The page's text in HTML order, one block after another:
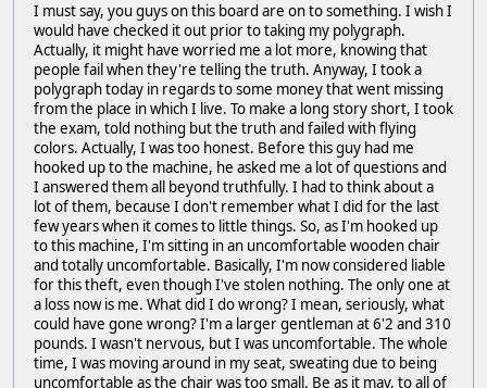
I must say, you guys on this board are on to something. I wish I
would have checked it out prior to taking my polygraph.
Actually, it might have worried me a lot more, knowing that
people fail when they're telling the truth. Anyway, I took a
polygraph today in regards to some money that went missing
from the place in which I live. To make a long story short, I took
the exam, told nothing but the truth and failed with flying
colors. Actually, I was too honest. Before this guy had me
hooked up to the machine, he asked me a lot of questions and
I answered them all beyond truthfully. I had to think about a
lot of them, because I don't remember what I did for the last
few years when it comes to little things. So, as I'm hooked up
to this machine, I'm sitting in an uncomfortable wooden chair
and totally uncomfortable. Basically, I'm now considered liable
for this theft, even though I've stolen nothing. The only one at
a loss now is me. What did I do wrong? I mean, seriously, what
could have gone wrong? I'm a larger gentleman at 6'2 and 310
pounds. I wasn't nervous, but I was uncomfortable. The whole
time, I was moving around in my seat, sweating due to being
uncomfortable as the chair was too small. Be as it may, to all of